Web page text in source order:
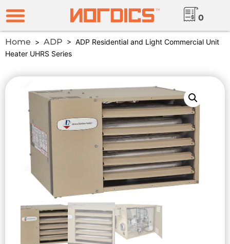
0
Home > ADP > ADP Residential and Light Commercial Unit
Heater UHRS Series